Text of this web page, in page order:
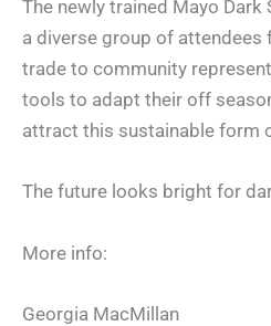
The newly trained Mayo Dark
a diverse group of
trade to community
tools to adapt their off
attract this sustainable form
The future looks bright for
More info:
Georgia MacMillan